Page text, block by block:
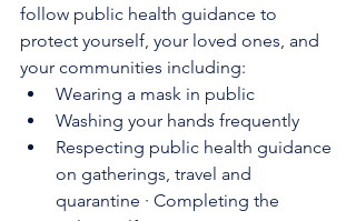
follow public health guidance to
protect yourself, your loved ones, and
your communities including:
Wearing a mask in public
Washing your hands frequently
Respecting public health guidance
on gatherings, travel and
quarantine · Completing the